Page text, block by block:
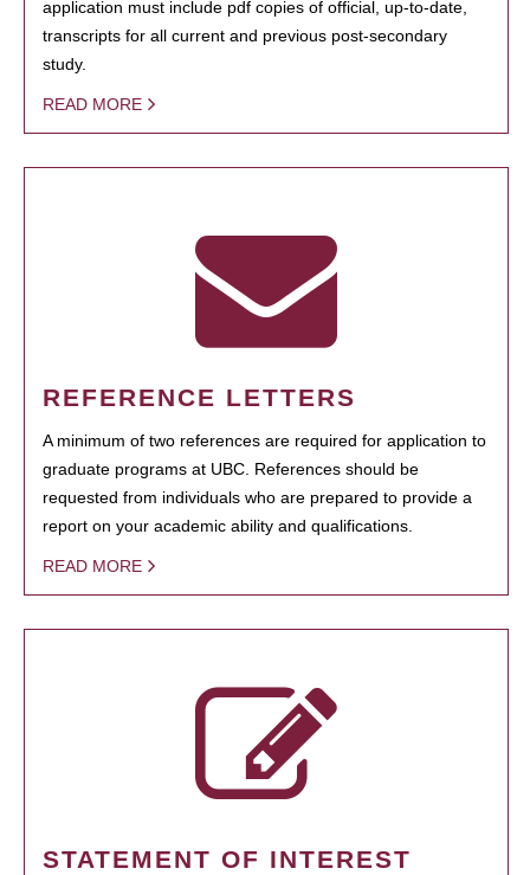
application must include pdf copies of official, up-to-date,
transcripts for all current and previous post-secondary
study.
READ MORE
REFERENCE LETTERS
A minimum of two references are required for application to
graduate programs at UBC. References should be
requested from individuals who are prepared to provide a
report on your academic ability and qualifications.
READ MORE
STATEMENT OF INTEREST